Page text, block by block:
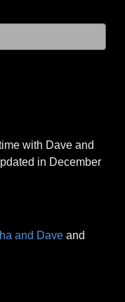
with Dave and
in December
and Dave and